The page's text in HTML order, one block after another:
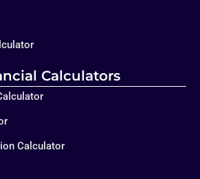
Calculators
Calculator